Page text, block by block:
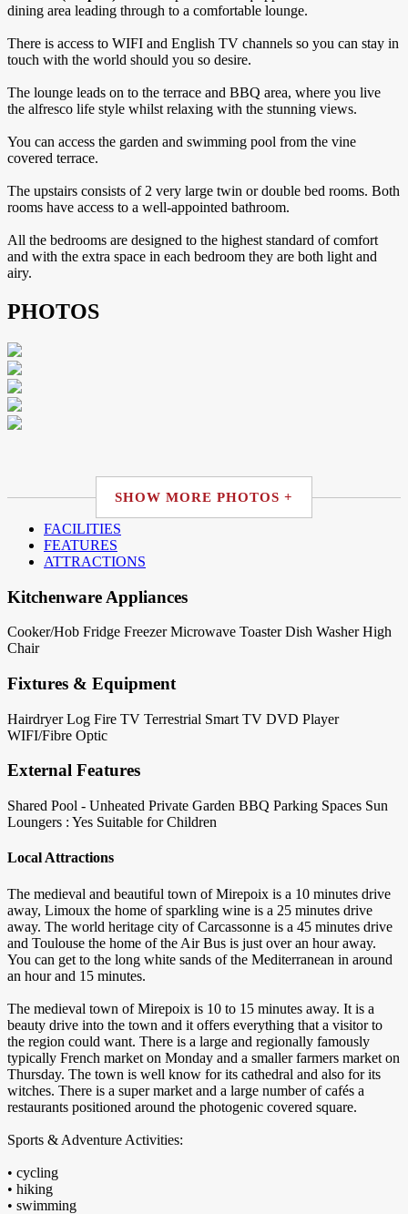
dining area leading through to a comfortable lounge.
There is access to WIFI and English TV channels so you can stay in
touch with the world should you so desire.
The lounge leads on to the terrace and BBQ area, where you live
the alfresco life style whilst relaxing with the stunning views.
You can access the garden and swimming pool from the vine
covered terrace.
The upstairs consists of 2 very large twin or double bed rooms. Both
rooms have access to a well-appointed bathroom.
All the bedrooms are designed to the highest standard of comfort
and with the extra space in each bedroom they are both light and
airy.
PHOTOS
SHOW MORE PHOTOS +
FACILITIES
FEATURES
ATTRACTIONS
Kitchenware Appliances
Cooker/Hob Fridge Freezer Microwave Toaster Dish Washer High
Chair
Fixtures & Equipment
Hairdryer Log Fire TV Terrestrial Smart TV DVD Player
WIFI/Fibre Optic
External Features
Shared Pool - Unheated Private Garden BBQ Parking Spaces Sun
Loungers : Yes Suitable for Children
Local Attractions
The medieval and beautiful town of Mirepoix is a 10 minutes drive
away, Limoux the home of sparkling wine is a 25 minutes drive
away. The world heritage city of Carcassonne is a 45 minutes drive
and Toulouse the home of the Air Bus is just over an hour away.
You can get to the long white sands of the Mediterranean in around
an hour and 15 minutes.
The medieval town of Mirepoix is 10 to 15 minutes away. It is a
beauty drive into the town and it offers everything that a visitor to
the region could want. There is a large and regionally famously
typically French market on Monday and a smaller farmers market on
Thursday. The town is well know for its cathedral and also for its
witches. There is a super market and a large number of cafés a
restaurants positioned around the photogenic covered square.
Sports & Adventure Activities:
• cycling
• hiking
• swimming